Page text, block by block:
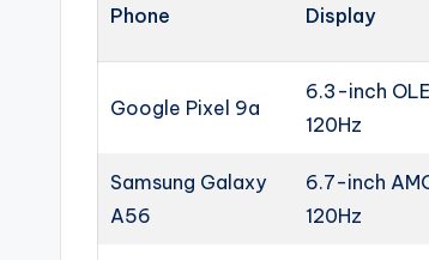
Phone Display
Google Pixel 9a
6.3-inch
120Hz
Samsung Galaxy
A56
6.7-inch
120Hz